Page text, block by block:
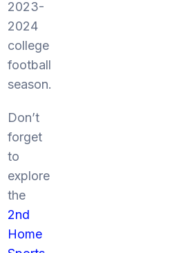
2023-
2024
college
football
season.
Don’t
forget
to
explore
the
2nd
Home